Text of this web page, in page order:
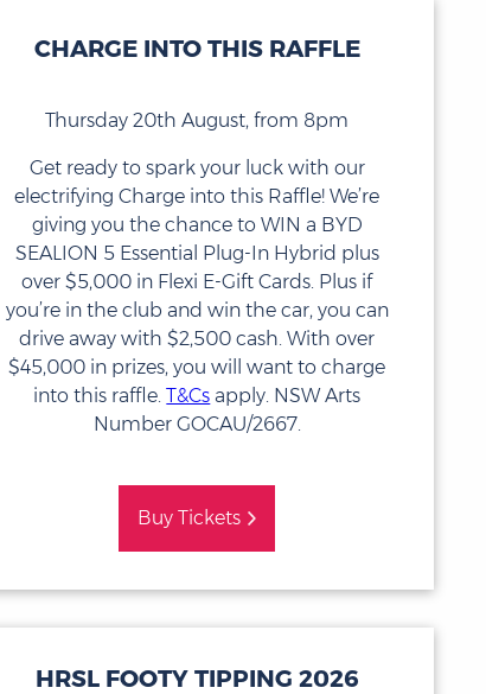
CHARGE INTO THIS RAFFLE
Thursday 20th August, from 8pm
Get ready to spark your luck with our
electrifying Charge into this Raffle! We’re
giving you the chance to WIN a BYD
SEALION 5 Essential Plug-In Hybrid plus
over $5,000 in Flexi E-Gift Cards. Plus if
you’re in the club and win the car, you can
drive away with $2,500 cash. With over
$45,000 in prizes, you will want to charge
into this raffle.T&Cs apply. NSW Arts
Number GOCAU/2667.
Buy Tickets
HRSL FOOTY TIPPING 2026